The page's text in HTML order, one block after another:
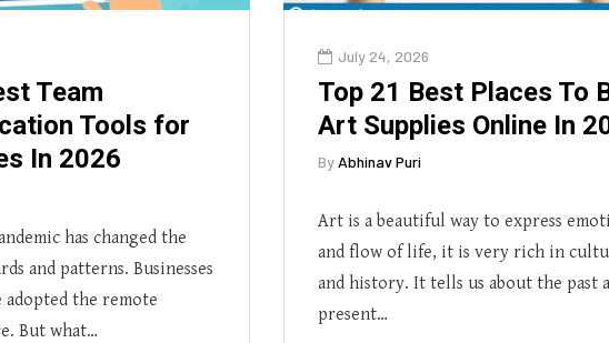
Team
Tools for
In 2026
has changed the
and patterns. Businesses
adopted the remote
But what…
July 24, 2026
Top 21 Best Places To
Art Supplies Online In
By Abhinav Puri
Art is a beautiful way to express
and flow of life, it is very rich in
and history. It tells us about the past
present…